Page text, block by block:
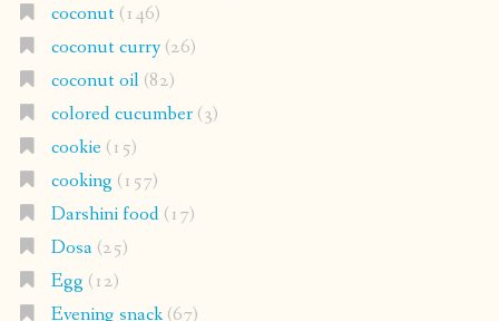
coconut(146)
coconut curry(26)
coconut oil(82)
colored cucumber(3)
cookie(15)
cooking (157)
Darshini food(17)
Dosa(25)
Egg (12)
Evening snack(67)